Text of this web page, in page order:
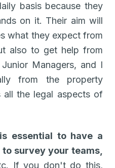
basis because they
on it. Their aim will
what they expect from
also to get help from
Managers, and I
from the property
all the legal aspects of
is essential to have a
survey your teams,
If you don't do this,